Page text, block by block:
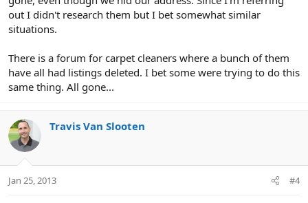
out I didn't research them but I bet somewhat similar
situations.
There is a forum for carpet cleaners where a bunch of them
have all had listings deleted. I bet some were trying to do this
same thing. All gone...
Travis Van Slooten
Jan 25, 2013 #4